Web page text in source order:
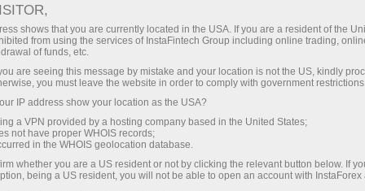
USD,
shows that you are currently located in the USA. If you are a resident of the
from using the services of InstaFintech Group including online trading,
of funds, etc.
are seeing this message by mistake and your location is not the US, kindly
you must leave the website in order to comply with government
IP address show your location as the USA?
a VPN provided by a hosting company based in the United States;
not have proper WHOIS records;
in the WHOIS geolocation database.
whether you are a US resident or not by clicking the relevant button below. If
being a US resident, you will not be able to open an account with InstaForex